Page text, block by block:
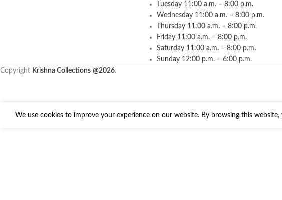
Tuesday 11:00 a.m. – 8:00 p.m.
Wednesday 11:00 a.m. – 8:00 p.m.
Thursday 11:00 a.m. – 8:00 p.m.
Friday 11:00 a.m. – 8:00 p.m.
Saturday 11:00 a.m. – 8:00 p.m.
Sunday 12:00 p.m. – 6:00 p.m.
Copyright Krishna Collections @2026.
We use cookies to improve your experience on our website. By browsing this